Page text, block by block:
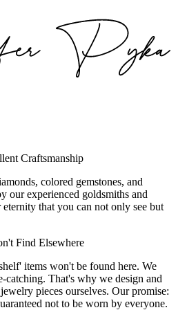
Craftsmanship
colored gemstones, and
our experienced goldsmiths and
that you can not only see but
Find Elsewhere
items won't be found here. We
catching. That's why we design and
pieces ourselves. Our promise:
not to be worn by everyone.